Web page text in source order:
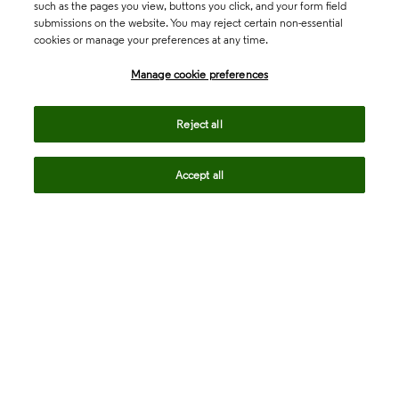
such as the pages you view, buttons you click, and your form field
submissions on the website. You may reject certain non-essential
cookies or manage your preferences at any time.
Manage cookie preferences
Reject all
Accept all